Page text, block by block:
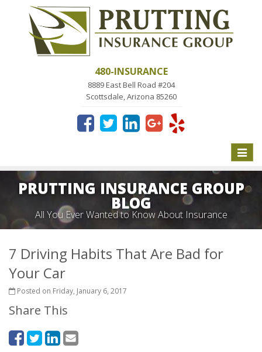
480-INSURANCE
8889 East Bell Road #204
Scottsdale, Arizona 85260
Toggle
PRUTTING INSURANCE GROUP
BLOG
All You Ever Wanted to Know About Insurance
7 Driving Habits That Are Bad for
Your Car
Posted on Friday, January 6, 2017
Share This